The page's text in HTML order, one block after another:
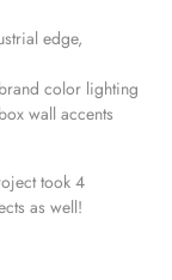
edge,
color lighting
wall accents
took 4
as well!